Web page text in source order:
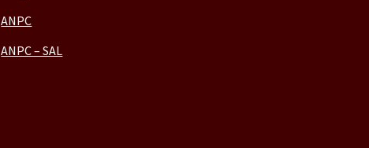
ANPC
ANPC – SAL